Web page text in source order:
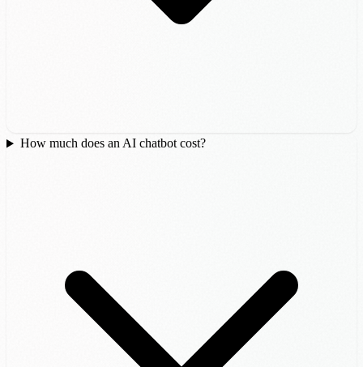
How much does an AI chatbot cost?